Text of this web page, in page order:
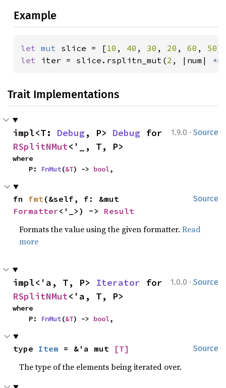
Example
let mut slice = [10 , 40 , 30 , 20 , 60 , 50
let iter = slice.rsplitn_mut(2 , |num| *
Trait Implementations
1.9.0 · Source
impl<T: Debug, P> Debug
RSplitNMut<'_, T, P>
where
    P:
FnMut(&T) -> bool,
Source
fn fmt
Formatter<'_>) -> Result
Formats the value using the given formatter.Read
more
1.0.0 · Source
impl<'a, T, P> Iterator
RSplitNMut<'a, T, P>
where
    P:
FnMut(&T) -> bool,
Source
type Item = &'a mut [T]
The type of the elements being iterated over.